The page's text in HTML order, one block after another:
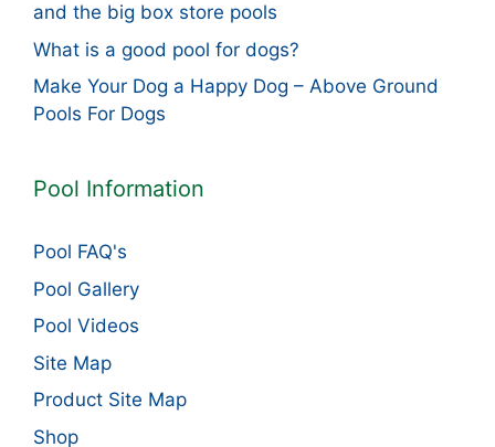
and the big box store pools
What is a good pool for dogs?
Make Your Dog a Happy Dog – Above Ground
Pools For Dogs
Pool Information
Pool FAQ's
Pool Gallery
Pool Videos
Site Map
Product Site Map
Shop